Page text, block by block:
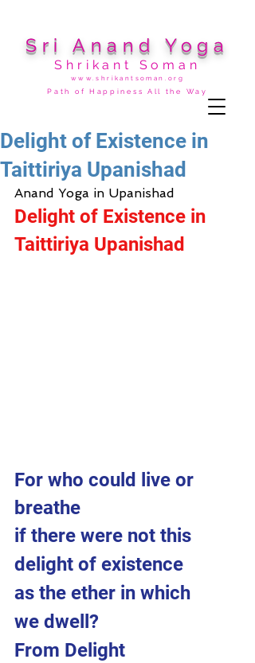
Sri Anand Yoga
Shrikant Soman
www.shrikantsoman.org
Path of Happiness All the Way
Delight of Existence in
Taittiriya Upanishad
Anand Yoga in Upanishad
Delight of Existence in
Taittiriya Upanishad
For who could live or
breathe
if there were not this
delight of existence
as the ether in which
we dwell?
From Delight